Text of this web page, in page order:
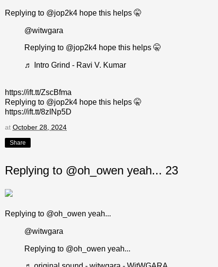
Replying to @jop2k4 hope this helps 🤫
@witwgara
Replying to @jop2k4 hope this helps 🤫
♬ Intro Grind - Ravi V. Kumar
https://ift.tt/ZscBfma
Replying to @jop2k4 hope this helps 🤫
https://ift.tt/8zINp5D
at October 28, 2024
Share
Replying to @oh_owen yeah... 23
Replying to @oh_owen yeah...
@witwgara
Replying to @oh_owen yeah...